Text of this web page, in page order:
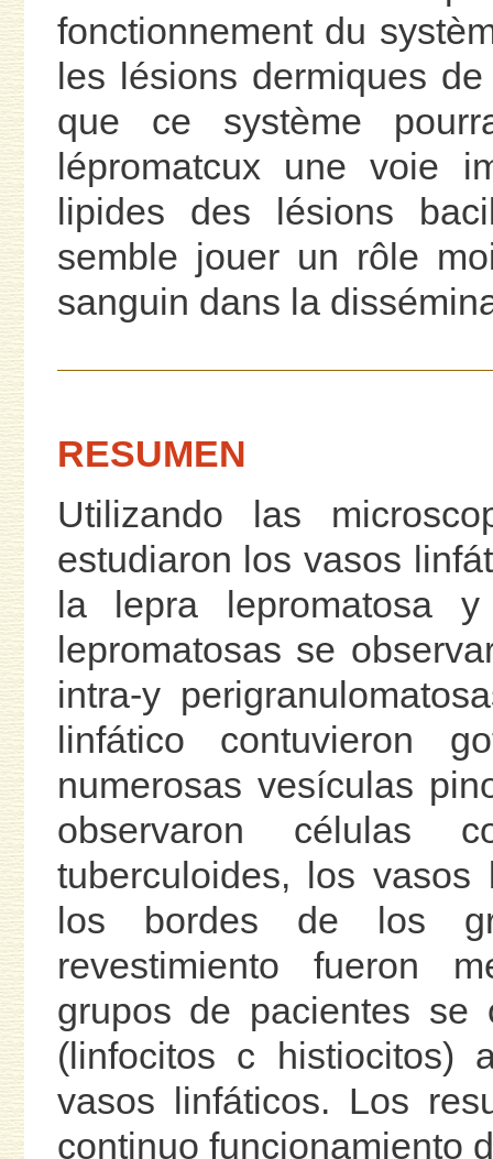
fonctionnement du
les lésions dermiques
que ce système
lépromatcux une voie
lipides des lésions
semble jouer un rôle
sanguin dans la
RESUMEN
Utilizando las
estudiaron los vasos
la lepra lepromatosa
lepromatosas se
intra-y
linfático contuvieron
numerosas vesículas
observaron células
tuberculoides, los
los bordes de los
revestimiento fueron
grupos de pacientes se
(linfocitos c histiocitos)
vasos linfáticos. Los
continuo funcionamiento